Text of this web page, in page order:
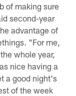
of making sure
second-year
advantage of
"For me,
whole year,
nice having a
a good night's
of the week